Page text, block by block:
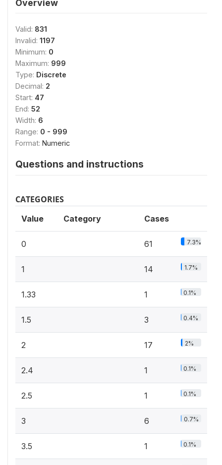
Overview
Valid: 831
Invalid: 1197
Minimum: 0
Maximum: 999
Type: Discrete
Decimal: 2
Start: 47
End: 52
Width: 6
Range: 0 - 999
Format: Numeric
Questions and instructions
CATEGORIES
Value Category Cases
0 61 7.3%
1 14 1.7%
1.33 1 0.1%
1.5 3 0.4%
2 17 2%
2.4 1 0.1%
2.5 1 0.1%
3 6 0.7%
3.5 1 0.1%